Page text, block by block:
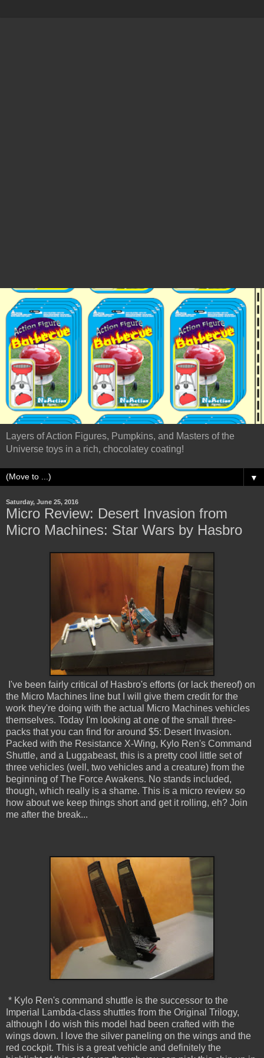
Layers of Action Figures, Pumpkins, and Masters of the
Universe toys in a rich, chocolatey coating!
▼
Saturday, June 25, 2016
Micro Review: Desert Invasion from
Micro Machines: Star Wars by Hasbro
I've been fairly critical of Hasbro's efforts (or lack thereof) on
the Micro Machines line but I will give them credit for the
work they're doing with the actual Micro Machines vehicles
themselves. Today I'm looking at one of the small three-
packs that you can find for around $5: Desert Invasion.
Packed with the Resistance X-Wing, Kylo Ren's Command
Shuttle, and a Luggabeast, this is a pretty cool little set of
three vehicles (well, two vehicles and a creature) from the
beginning of The Force Awakens. No stands included,
though, which really is a shame. This is a micro review so
how about we keep things short and get it rolling, eh? Join
me after the break...
* Kylo Ren's command shuttle is the successor to the
Imperial Lambda-class shuttles from the Original Trilogy,
although I do wish this model had been crafted with the
wings down. I love the silver paneling on the wings and the
red cockpit. This is a great vehicle and definitely the